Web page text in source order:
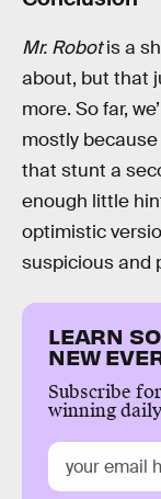
Mr. Robotis a
about, but that
more. So far,
mostly
that stunt a
enough little
optimistic
suspicious and
LEARN
NEW
Subscribe
winning